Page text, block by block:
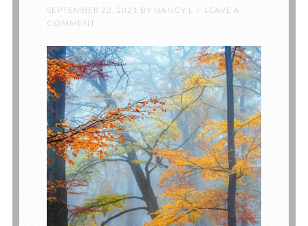
SEPTEMBER 22, 2021 BY NANCY L
LEAVE A
COMMENT